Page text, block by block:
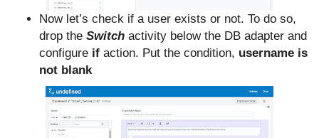
Now let’s check if a user exists or not. To do so,
drop the Switch activity below the DB adapter and
configure if action. Put the condition, username is
not blank